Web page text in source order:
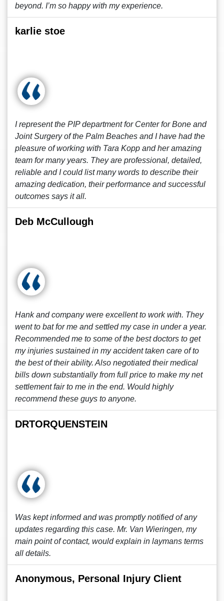
beyond. I’m so happy with my experience.
karlie stoe
I represent the PIP department for Center for Bone and
Joint Surgery of the Palm Beaches and I have had the
pleasure of working with Tara Kopp and her amazing
team for many years. They are professional, detailed,
reliable and I could list many words to describe their
amazing dedication, their performance and successful
outcomes says it all.
Deb McCullough
Hank and company were excellent to work with. They
went to bat for me and settled my case in under a year.
Recommended me to some of the best doctors to get
my injuries sustained in my accident taken care of to
the best of their ability. Also negotiated their medical
bills down substantially from full price to make my net
settlement fair to me in the end. Would highly
recommend these guys to anyone.
DRTORQUENSTEIN
Was kept informed and was promptly notified of any
updates regarding this case. Mr. Van Wieringen, my
main point of contact, would explain in laymans terms
all details.
Anonymous, Personal Injury Client